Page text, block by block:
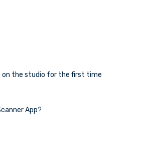
on the studio for the first time
App?